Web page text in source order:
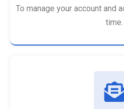
To manage your account and
time.